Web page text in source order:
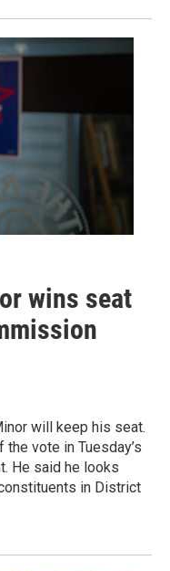
wins seat
will keep his seat.
vote in Tuesday’s
He said he looks
in District